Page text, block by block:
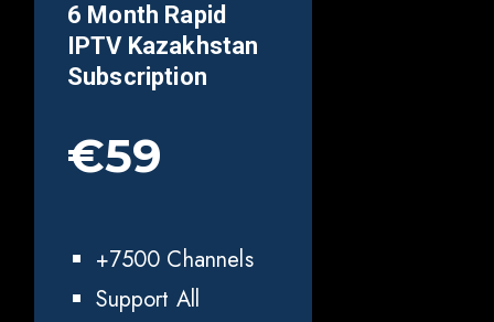
6 Month Rapid
IPTV Kazakhstan
Subscription
€59
+7500 Channels
Support All